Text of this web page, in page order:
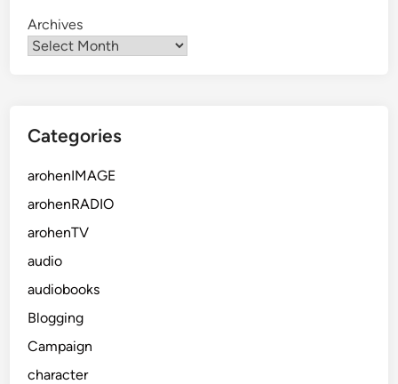
Archives
Categories
arohenIMAGE
arohenRADIO
arohenTV
audio
audiobooks
Blogging
Campaign
character